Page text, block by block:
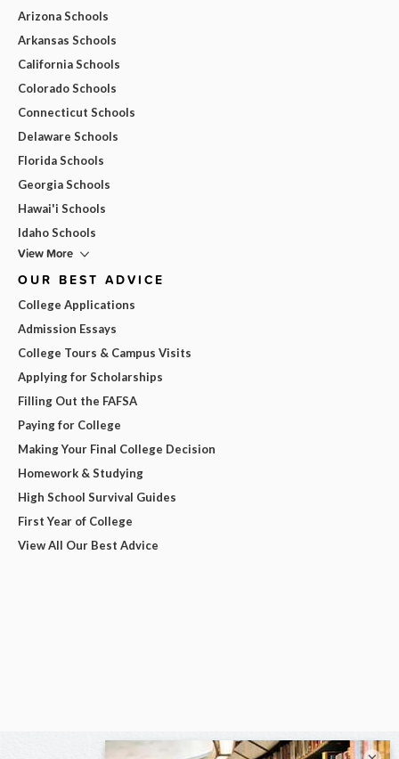
Arizona Schools
Arkansas Schools
California Schools
Colorado Schools
Connecticut Schools
Delaware Schools
Florida Schools
Georgia Schools
Hawai'i Schools
Idaho Schools
View More
OUR BEST ADVICE
College Applications
Admission Essays
College Tours & Campus Visits
Applying for Scholarships
Filling Out the FAFSA
Paying for College
Making Your Final College Decision
Homework & Studying
High School Survival Guides
First Year of College
View All Our Best Advice